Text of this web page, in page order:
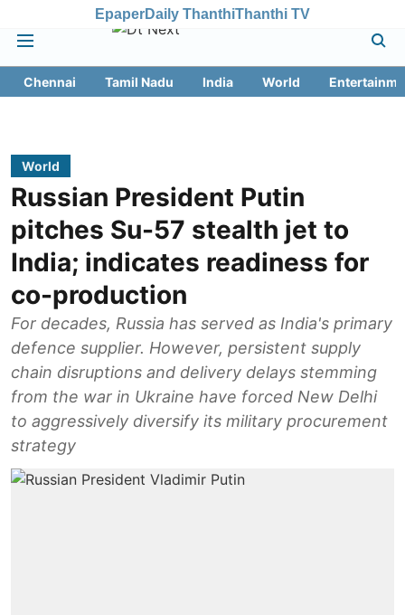
EpaperDaily ThanthiThanthi TV
Chennai Tamil Nadu India World
World
Russian President Putin
pitches Su-57 stealth jet to
India; indicates readiness for
co-production
For decades, Russia has served as India's primary
defence supplier. However, persistent supply
chain disruptions and delivery delays stemming
from the war in Ukraine have forced New Delhi
to aggressively diversify its military procurement
strategy